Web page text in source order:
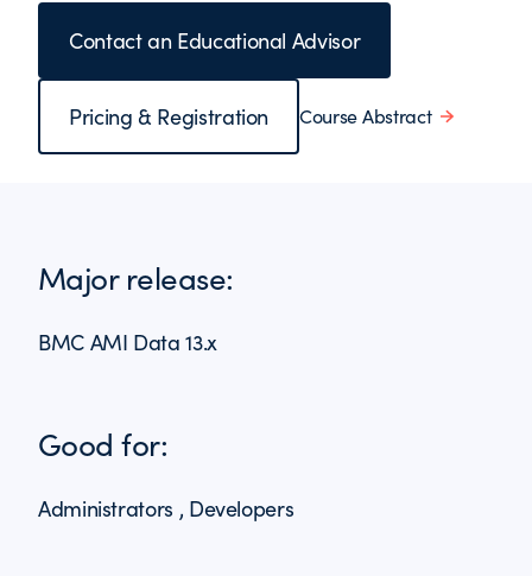
Contact an Educational Advisor
Pricing & Registration Course Abstract
Major release:
BMC AMI Data 13.x
Good for:
Administrators , Developers